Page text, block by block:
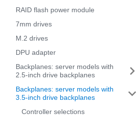
RAID flash power module
7mm drives
M.2 drives
DPU adapter
Backplanes: server models with
2.5-inch drive backplanes
Backplanes: server models with
3.5-inch drive backplanes
Controller selections